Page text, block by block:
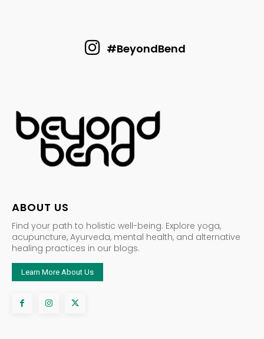
#BeyondBend
ABOUT US
Find your path to holistic well-being. Explore yoga,
acupuncture, Ayurveda, mental health, and alternative
healing practices in our blogs.
Learn More About Us